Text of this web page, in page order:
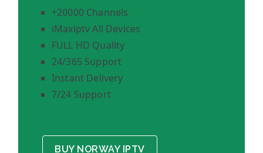
+20000 Channels
iMaxiptv All Devices
FULL HD Quality
24/365 Support
Instant Delivery
7/24 Support
BUY NORWAY IPTV